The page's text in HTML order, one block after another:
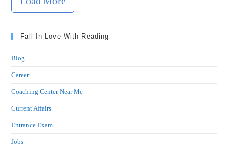
Fall In Love With Reading
Blog
Career
Coaching Center Near Me
Current Affairs
Entrance Exam
Jobs